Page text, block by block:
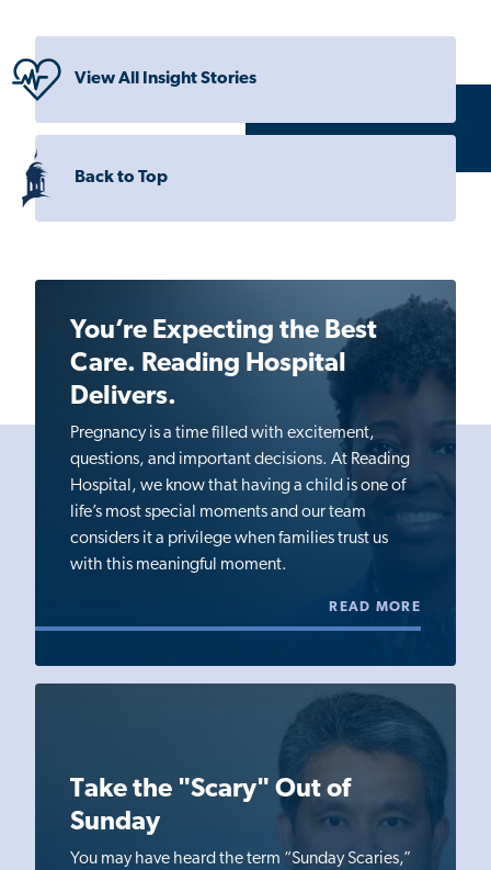
View All Insight Stories
Back to Top
You’re Expecting the Best
Care. Reading Hospital
Delivers.
Pregnancy is a time filled with excitement,
questions, and important decisions. At Reading
Hospital, we know that having a child is one of
life’s most special moments and our team
considers it a privilege when families trust us
with this meaningful moment.
READ MORE
Take the "Scary" Out of
Sunday
You may have heard the term “Sunday Scaries,”